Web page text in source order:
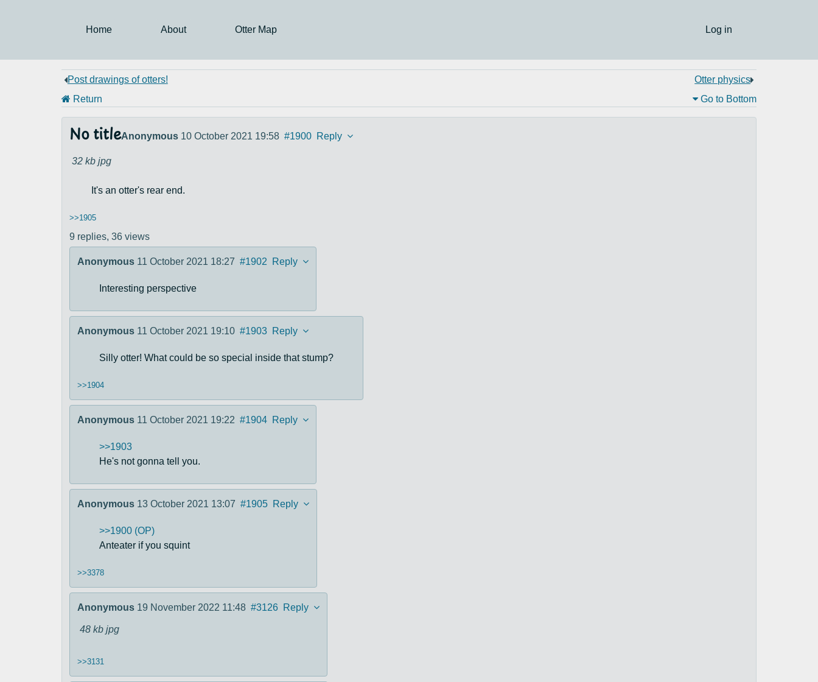
Home About Otter Map Log in
Post drawings of otters!
Otter physics
Return
Go to Bottom
No titleAnonymous 10 October 2021 19:58 #1900 Reply
32 kb jpg
It's an otter's rear end.
>>1905
9 replies, 36 views
Anonymous 11 October 2021 18:27 #1902 Reply
Interesting perspective
Anonymous 11 October 2021 19:10 #1903 Reply
Silly otter! What could be so special inside that stump?
>>1904
Anonymous 11 October 2021 19:22 #1904 Reply
>>1903
He's not gonna tell you.
Anonymous 13 October 2021 13:07 #1905 Reply
>>1900 (OP)
Anteater if you squint
>>3378
Anonymous 19 November 2022 11:48 #3126 Reply
48 kb jpg
>>3131